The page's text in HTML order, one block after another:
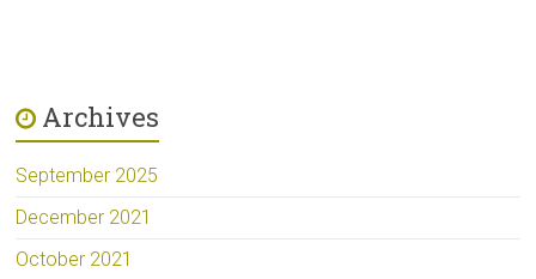
Archives
September 2025
December 2021
October 2021